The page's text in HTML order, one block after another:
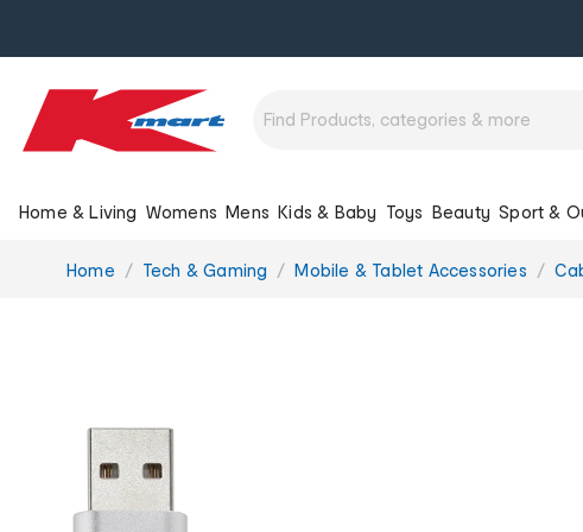
Home & Living Womens Mens Kids & Baby Toys Beauty Sport &
You
Home Tech & Gaming Mobile & Tablet Accessories